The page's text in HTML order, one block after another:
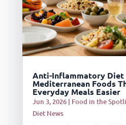
Anti-Inflammatory Diet
Mediterranean Foods
Everyday Meals Easier
Jun 3, 2026| Food in the
Diet News